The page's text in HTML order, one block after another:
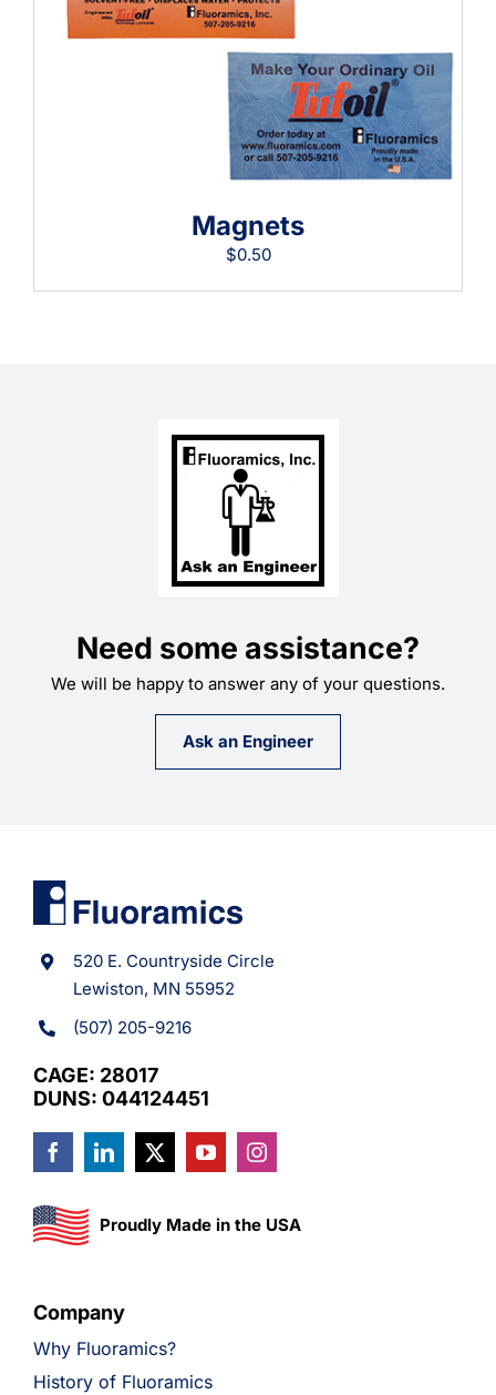
Magnets
$0.50
Need some assistance?
We will be happy to answer any of your questions.
Ask an Engineer
520 E. Countryside Circle
Lewiston, MN 55952
(507) 205-9216
CAGE: 28017
DUNS: 044124451
Proudly Made in the USA
Company
Why Fluoramics?
History of Fluoramics